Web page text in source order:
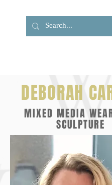
DEBORAH
MIXED MEDIA
SCULPTURE